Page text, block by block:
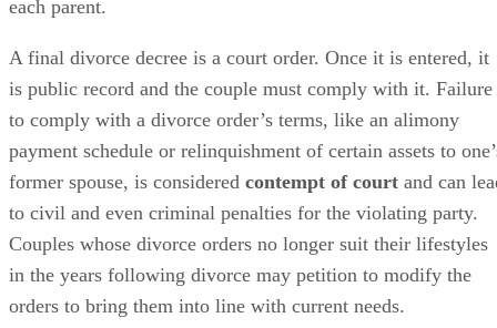
children receive a specific amount of financial support from
each parent.
A final divorce decree is a court order. Once itis entered, it
is publicrecord and the couple must comply with it. Failure
to comply with a divorce order’s terms, like an alimony
payment schedule or relinquishment of certain assets to
former spouse,is considered contempt of courtand can
to civil and even criminal penalties for the violating party.
Couples whose divorce orders no longer suit their lifestyles
in the years following divorce may petition tomodify